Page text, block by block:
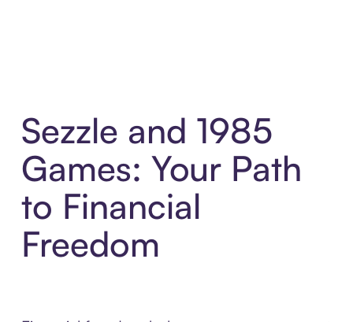
Sezzle and 1985
Games: Your Path
to Financial
Freedom